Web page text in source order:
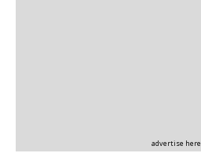
advertise here